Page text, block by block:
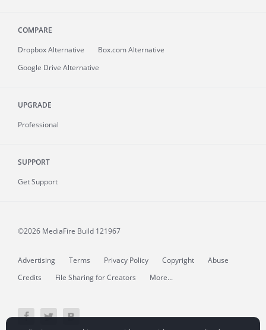
COMPARE
Dropbox Alternative
Box.com Alternative
Google Drive Alternative
UPGRADE
Professional
SUPPORT
Get Support
©2026 MediaFire Build 121967
Advertising Terms Privacy Policy Copyright
Abuse
Credits
File Sharing for Creators More...